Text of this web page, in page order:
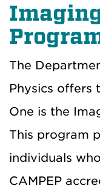
The
Physics offers
One is the
This program
individuals
CAMPEP